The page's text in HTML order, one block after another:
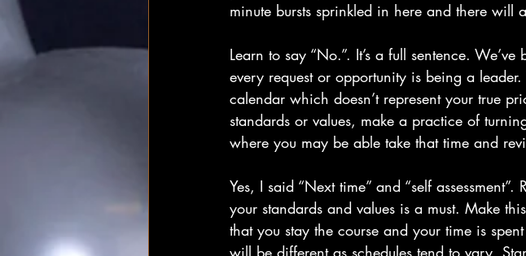
minute bursts sprinkled in here and there will
Learn to say “No.”. It’s a full sentence.
every request or opportunity is being a leader.
calendar which doesn’t represent your true
standards or values, make a practice of
where you may be able take that time and
Yes, I said “Next time” and “self
your standards and values is a must. Make
that you stay the course and your time is
will be different as schedules tend to vary.